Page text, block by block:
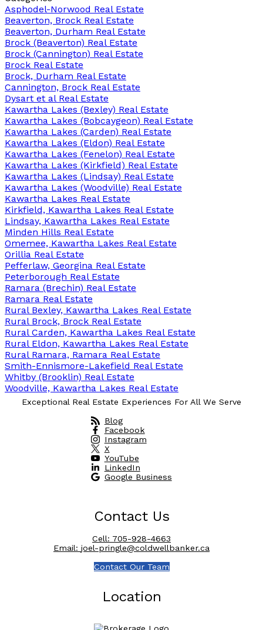
Asphodel-Norwood Real Estate
Beaverton, Brock Real Estate
Beaverton, Durham Real Estate
Brock (Beaverton) Real Estate
Brock (Cannington) Real Estate
Brock Real Estate
Brock, Durham Real Estate
Cannington, Brock Real Estate
Dysart et al Real Estate
Kawartha Lakes (Bexley) Real Estate
Kawartha Lakes (Bobcaygeon) Real Estate
Kawartha Lakes (Carden) Real Estate
Kawartha Lakes (Eldon) Real Estate
Kawartha Lakes (Fenelon) Real Estate
Kawartha Lakes (Kirkfield) Real Estate
Kawartha Lakes (Lindsay) Real Estate
Kawartha Lakes (Woodville) Real Estate
Kawartha Lakes Real Estate
Kirkfield, Kawartha Lakes Real Estate
Lindsay, Kawartha Lakes Real Estate
Minden Hills Real Estate
Omemee, Kawartha Lakes Real Estate
Orillia Real Estate
Pefferlaw, Georgina Real Estate
Peterborough Real Estate
Ramara (Brechin) Real Estate
Ramara Real Estate
Rural Bexley, Kawartha Lakes Real Estate
Rural Brock, Brock Real Estate
Rural Carden, Kawartha Lakes Real Estate
Rural Eldon, Kawartha Lakes Real Estate
Rural Ramara, Ramara Real Estate
Smith-Ennismore-Lakefield Real Estate
Whitby (Brooklin) Real Estate
Woodville, Kawartha Lakes Real Estate
Exceptional Real Estate Experiences For All We Serve
Blog
Facebook
Instagram
X
YouTube
LinkedIn
Google Business
Location
Contact Us
Cell: 705-928-4663
Email: joel-pringle@coldwellbanker.ca
Contact Our Team